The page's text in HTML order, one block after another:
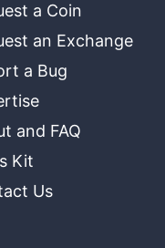
a Coin
an Exchange
a Bug
and FAQ
Kit
Us